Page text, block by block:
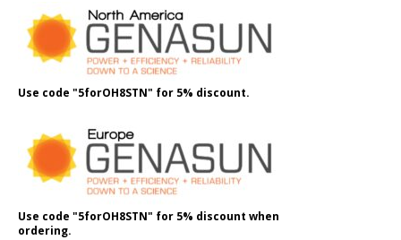
Use code "5forOH8STN" for 5% discount.
Use code "5forOH8STN" for 5% discount when
ordering.